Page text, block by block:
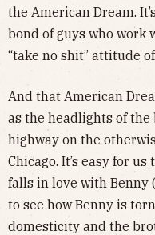
the American Dream.
bond of guys who work
“take no shit” attitude
And that American
as the headlights of
highway on the
Chicago. It’s easy for
falls in love with Benny
to see how Benny is
domesticity and the